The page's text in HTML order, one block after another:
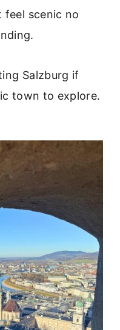
feel scenic no
Salzburg if
town to explore.